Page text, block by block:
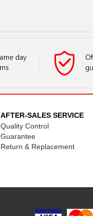
AFTER-SALES SERVICE
Quality Control
Guarantee
Return & Replacement